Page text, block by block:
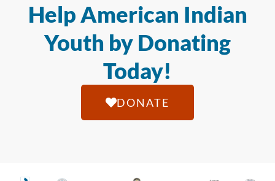
Help American Indian
Youth by Donating
Today!
DONATE